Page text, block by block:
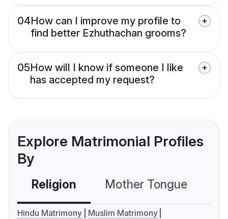
04How can I improve my profile to
find better Ezhuthachan grooms?
05How will I know if someone I like
has accepted my request?
Explore Matrimonial Profiles
By
Religion Mother Tongue
Hindu Matrimony
Muslim Matrimony